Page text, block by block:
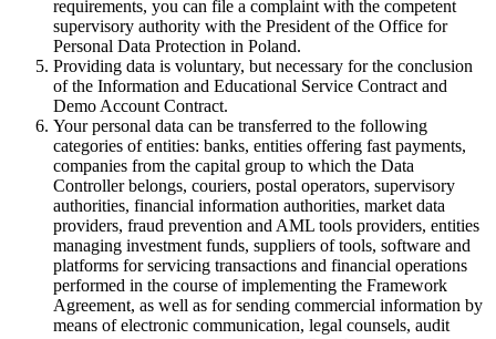
requirements, you can file a complaint with the competent
supervisory authority with the President of the Office for
Personal Data Protection in Poland.
Providing data is voluntary, but necessary for the conclusion
of the Information and Educational Service Contract and
Demo Account Contract.
Your personal data can be transferred to the following
categories of entities: banks, entities offering fast payments,
companies from the capital group to which the Data
Controller belongs, couriers, postal operators, supervisory
authorities, financial information authorities, market data
providers, fraud prevention and AML tools providers, entities
managing investment funds, suppliers of tools, software and
platforms for servicing transactions and financial operations
performed in the course of implementing the Framework
Agreement, as well as for sending commercial information by
means of electronic communication, legal counsels, audit